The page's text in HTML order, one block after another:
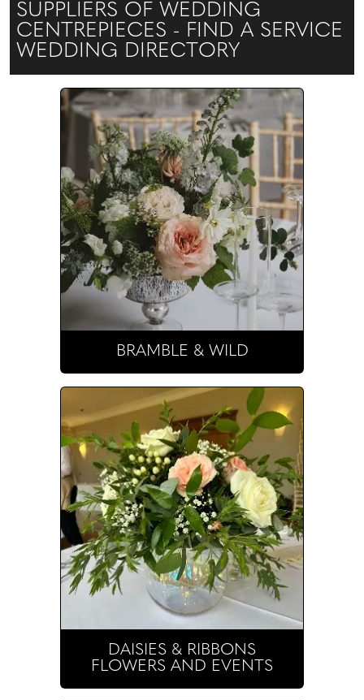
SUPPLIERS OF WEDDING
CENTREPIECES - FIND A SERVICE
WEDDING DIRECTORY
BRAMBLE & WILD
DAISIES & RIBBONS
FLOWERS AND EVENTS